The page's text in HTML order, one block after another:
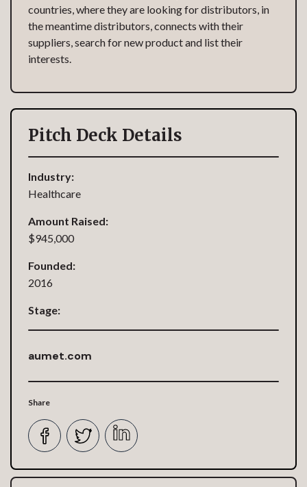
countries, where they are looking for distributors, in
the meantime distributors, connects with their
suppliers, search for new product and list their
interests.
Pitch Deck Details
Industry:
Healthcare
Amount Raised:
$945,000
Founded:
2016
Stage:
aumet.com
Share